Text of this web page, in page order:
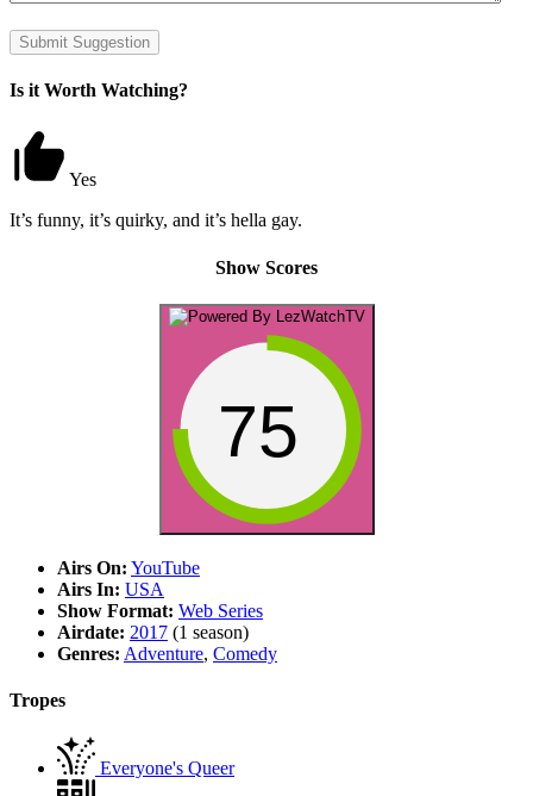
Submit Suggestion
Is it Worth Watching?
Yes
It’s funny, it’s quirky, and it’s hella gay.
Show Scores
75
Airs On: YouTube
Airs In: USA
Show Format: Web Series
Airdate: 2017 (1 season)
Genres: Adventure, Comedy
Tropes
Everyone's Queer